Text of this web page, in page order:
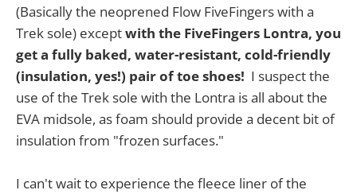
(Basically the neoprened Flow FiveFingers with a
Trek sole) exceptwith the FiveFingers Lontra, you
get a fully baked, water-resistant, cold-friendly
(insulation, yes!) pair of toe shoes! I suspect the
use of the Trek sole with the Lontra is all about the
EVA midsole, as foam should provide a decent bit of
insulation from "frozen surfaces."
I can't wait to experience the fleece liner of the